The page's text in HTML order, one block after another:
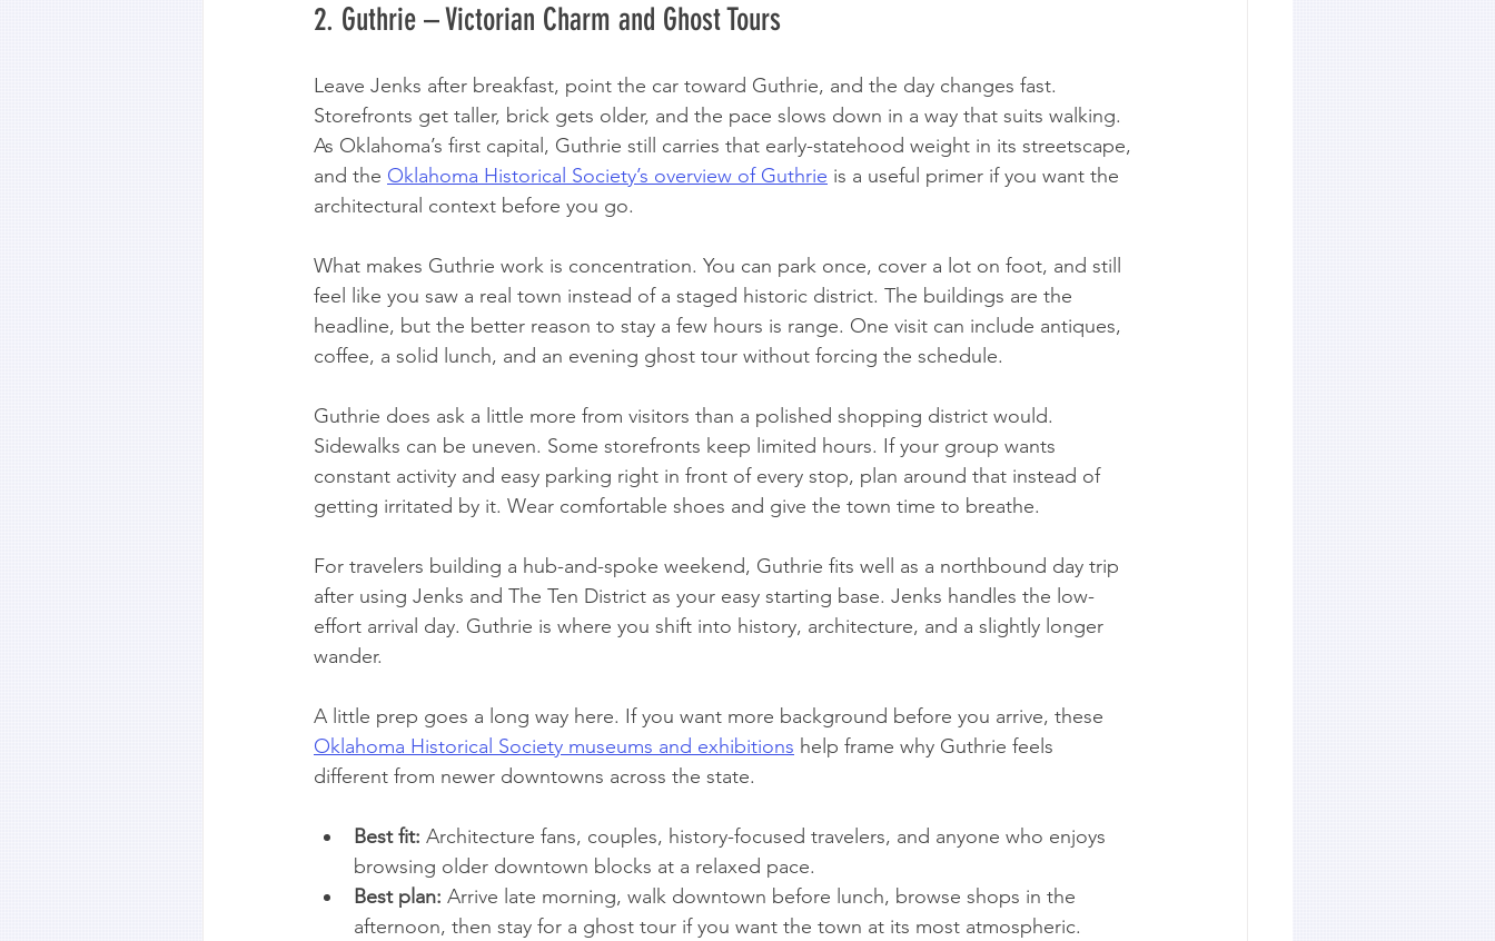
2. Guthrie – Victorian Charm and Ghost Tours
Leave Jenks after breakfast, point the car toward Guthrie, and the day changes fast.
Storefronts get taller, brick gets older, and the pace slows down in a way that suits walking.
As Oklahoma’s first capital, Guthrie still carries that early-statehood weight in its streetscape,
and the Oklahoma Historical Society’s overview of Guthrie is a useful primer if you want the
architectural context before you go.
What makes Guthrie work is concentration. You can park once, cover a lot on foot, and still
feel like you saw a real town instead of a staged historic district. The buildings are the
headline, but the better reason to stay a few hours is range. One visit can include antiques,
coffee, a solid lunch, and an evening ghost tour without forcing the schedule.
Guthrie does ask a little more from visitors than a polished shopping district would.
Sidewalks can be uneven. Some storefronts keep limited hours. If your group wants
constant activity and easy parking right in front of every stop, plan around that instead of
getting irritated by it. Wear comfortable shoes and give the town time to breathe.
For travelers building a hub-and-spoke weekend, Guthrie fits well as a northbound day trip
after using Jenks and The Ten District as your easy starting base. Jenks handles the low-
effort arrival day. Guthrie is where you shift into history, architecture, and a slightly longer
wander.
A little prep goes a long way here. If you want more background before you arrive, these
Oklahoma Historical Society museums and exhibitions help frame why Guthrie feels
different from newer downtowns across the state.
Best fit: Architecture fans, couples, history-focused travelers, and anyone who enjoys
browsing older downtown blocks at a relaxed pace.
Best plan: Arrive late morning, walk downtown before lunch, browse shops in the
afternoon, then stay for a ghost tour if you want the town at its most atmospheric.